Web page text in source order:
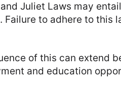
Juliet Laws may
Failure to adhere to this
of this can extend
and education